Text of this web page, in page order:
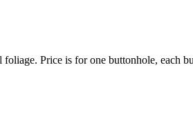
Price is for one buttonhole, each